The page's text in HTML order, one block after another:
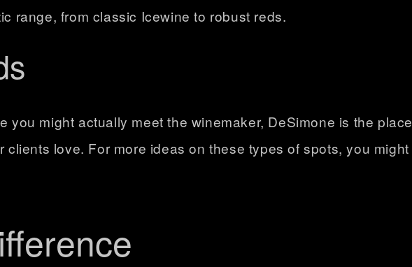
range, from classic Icewine to robust reds.
you might actually meet the winemaker, DeSimone is the
love. For more ideas on these types of spots, you